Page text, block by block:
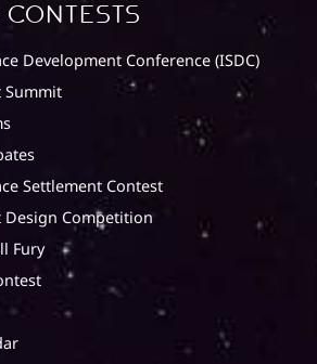
Contests
Development Conference (ISDC)
Summit
Settlement Contest
Design Competition
Fury